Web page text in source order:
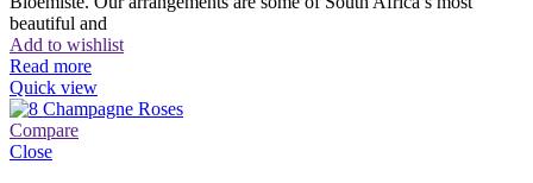
beautiful and
Add to wishlist
Read more
Quick view
Compare
Close